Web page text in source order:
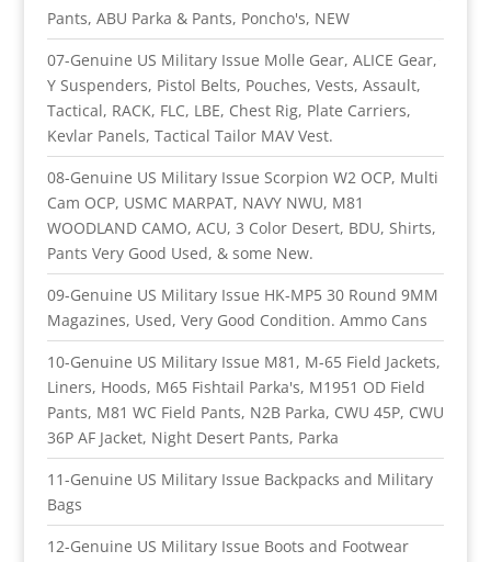
Pants, ABU Parka & Pants, Poncho's, NEW
07-Genuine US Military Issue Molle Gear, ALICE Gear,
Y Suspenders, Pistol Belts, Pouches, Vests, Assault,
Tactical, RACK, FLC, LBE, Chest Rig, Plate Carriers,
Kevlar Panels, Tactical Tailor MAV Vest.
08-Genuine US Military Issue Scorpion W2 OCP, Multi
Cam OCP, USMC MARPAT, NAVY NWU, M81
WOODLAND CAMO, ACU, 3 Color Desert, BDU, Shirts,
Pants Very Good Used, & some New.
09-Genuine US Military Issue HK-MP5 30 Round 9MM
Magazines, Used, Very Good Condition. Ammo Cans
10-Genuine US Military Issue M81, M-65 Field Jackets,
Liners, Hoods, M65 Fishtail Parka's, M1951 OD Field
Pants, M81 WC Field Pants, N2B Parka, CWU 45P, CWU
36P AF Jacket, Night Desert Pants, Parka
11-Genuine US Military Issue Backpacks and Military
Bags
12-Genuine US Military Issue Boots and Footwear